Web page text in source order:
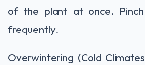
of the plant at once.
frequently.
Overwintering (Cold